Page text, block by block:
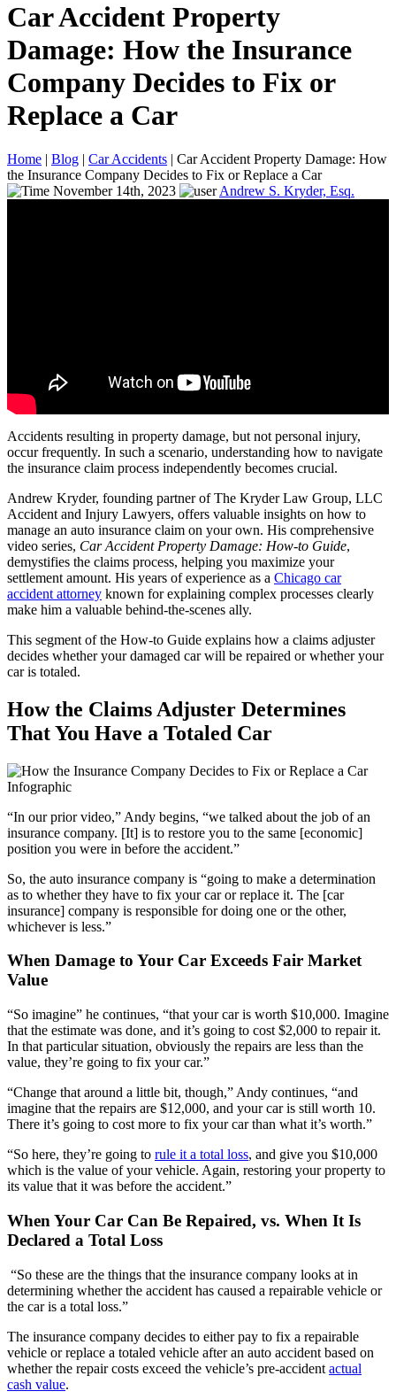
Car Accident Property
Damage: How the Insurance
Company Decides to Fix or
Replace a Car
Home | Blog | Car Accidents | Car Accident Property Damage: How
the Insurance Company Decides to Fix or Replace a Car
November 14th, 2023
Andrew S. Kryder, Esq.
Accidents resulting in property damage, but not personal injury,
occur frequently. In such a scenario, understanding how to navigate
the insurance claim process independently becomes crucial.
Andrew Kryder, founding partner of The Kryder Law Group, LLC
Accident and Injury Lawyers, offers valuable insights on how to
manage an auto insurance claim on your own. His comprehensive
video series, Car Accident Property Damage: How-to Guide,
demystifies the claims process, helping you maximize your
settlement amount. His years of experience as a Chicago car
accident attorney known for explaining complex processes clearly
make him a valuable behind-the-scenes ally.
This segment of the How-to Guide explains how a claims adjuster
decides whether your damaged car will be repaired or whether your
car is totaled.
How the Claims Adjuster Determines
That You Have a Totaled Car
“In our prior video,” Andy begins, “we talked about the job of an
insurance company. [It] is to restore you to the same [economic]
position you were in before the accident.”
So, the auto insurance company is “going to make a determination
as to whether they have to fix your car or replace it. The [car
insurance] company is responsible for doing one or the other,
whichever is less.”
When Damage to Your Car Exceeds Fair Market
Value
“So imagine” he continues, “that your car is worth $10,000. Imagine
that the estimate was done, and it’s going to cost $2,000 to repair it.
In that particular situation, obviously the repairs are less than the
value, they’re going to fix your car.”
“Change that around a little bit, though,” Andy continues, “and
imagine that the repairs are $12,000, and your car is still worth 10.
There it’s going to cost more to fix your car than what it’s worth.”
“So here, they’re going to rule it a total loss, and give you $10,000
which is the value of your vehicle. Again, restoring your property to
its value that it was before the accident.”
When Your Car Can Be Repaired, vs. When It Is
Declared a Total Loss
“So these are the things that the insurance company looks at in
determining whether the accident has caused a repairable vehicle or
the car is a total loss.”
The insurance company decides to either pay to fix a repairable
vehicle or replace a totaled vehicle after an auto accident based on
whether the repair costs exceed the vehicle’s pre-accident actual
cash value.